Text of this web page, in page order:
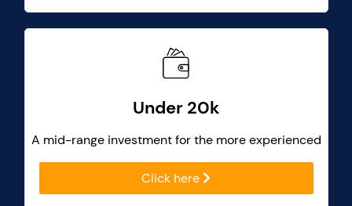
Under 20k
A mid-range investment for the more experienced
Click here